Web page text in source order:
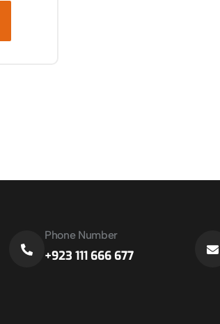
Phone Number
+923 111 666 677